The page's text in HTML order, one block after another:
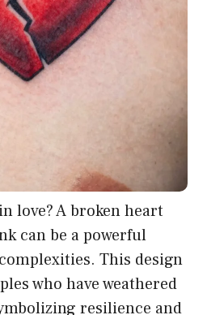
love? A broken heart
can be a powerful
This design
who have weathered
resilience and